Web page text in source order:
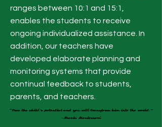
ranges between 10:1 and 15:1,
enables the students to receive
ongoing individualized assistance. In
addition, our teachers have
developed elaborate planning and
monitoring systems that provide
continual feedback to students,
parents, and teachers.
“Free the child’s potential and you will transform him into the world.”
-Maria Montessori
“Free the child’s potential and you will transform him into the world.”
-Maria Montessori